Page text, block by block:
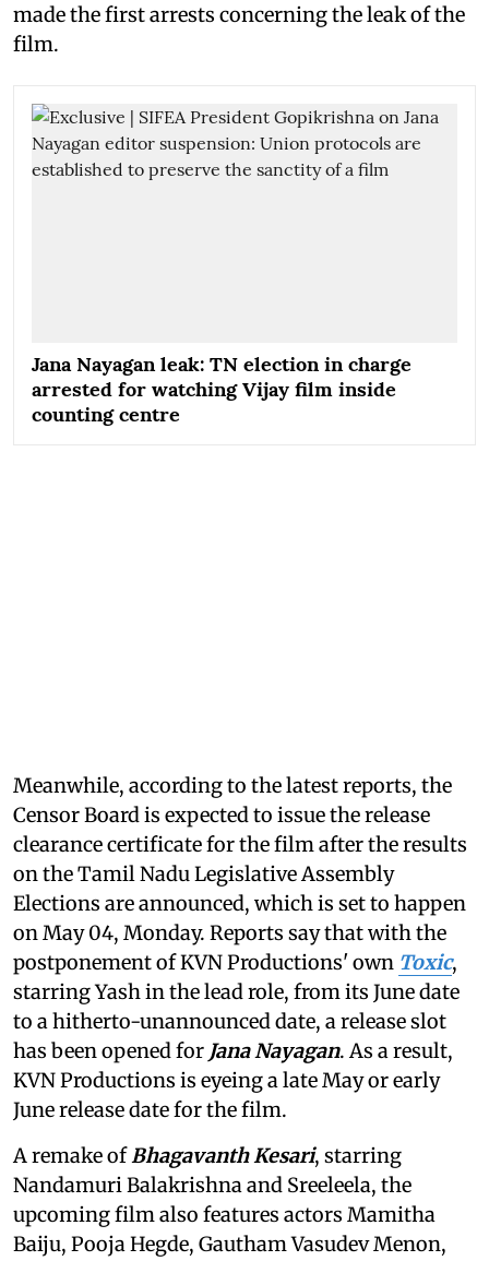
made the first arrests concerning the leak of the
film.
Jana Nayagan leak: TN election in charge
arrested for watching Vijay film inside
counting centre
Meanwhile, according to the latest reports, the
Censor Board is expected to issue the release
clearance certificate for the film after the results
on the Tamil Nadu Legislative Assembly
Elections are announced, which is set to happen
on May 04, Monday. Reports say that with the
postponement of KVN Productions' own Toxic,
starring Yash in the lead role, from its June date
to a hitherto-unannounced date, a release slot
has been opened for Jana Nayagan. As a result,
KVN Productions is eyeing a late May or early
June release date for the film.
A remake ofBhagavanth Kesari, starring
Nandamuri Balakrishna and Sreeleela, the
upcoming film also features actors Mamitha
Baiju, Pooja Hegde, Gautham Vasudev Menon,